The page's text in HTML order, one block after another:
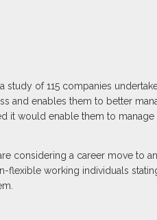
of 115 companies
and enables them to better
it would enable them to manage
considering a career move to an
flexible working individuals